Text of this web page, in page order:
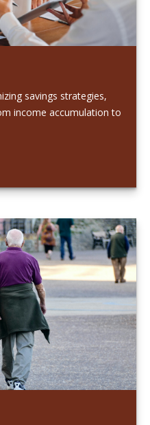
savings strategies,
income accumulation to